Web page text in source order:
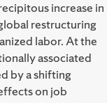
increase in
restructuring
labor. At the
associated
by a shifting
on job